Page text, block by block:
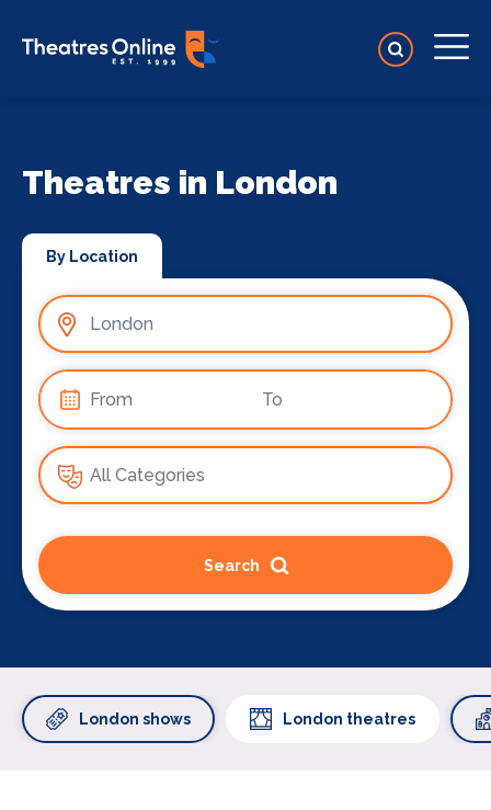
Theatres in London
By Location
Search
London shows London theatres